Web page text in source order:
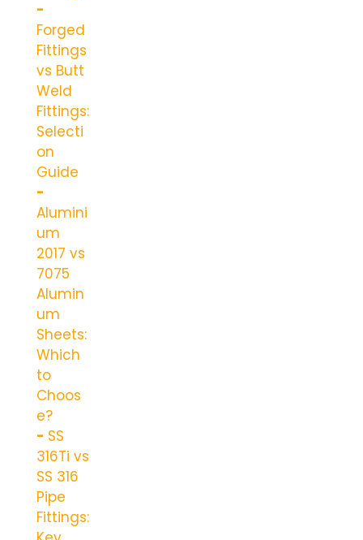
Forged
Fittings
vs Butt
Weld
Fittings:
Selecti
on
Guide
Alumini
um
2017 vs
7075
Alumin
um
Sheets:
Which
to
Choos
e?
SS
316Ti vs
SS 316
Pipe
Fittings: